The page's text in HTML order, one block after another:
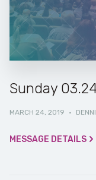
Sunday
MARCH 24, 2019 ·
MESSAGE DETAILS